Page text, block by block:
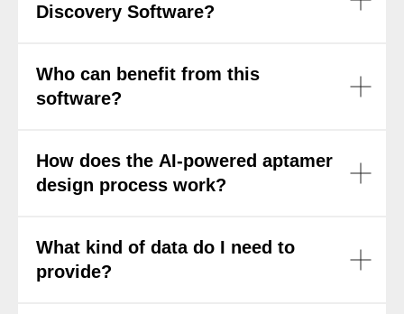
Discovery Software?
Who can benefit from this
software?
How does the AI-powered aptamer
design process work?
What kind of data do I need to
provide?